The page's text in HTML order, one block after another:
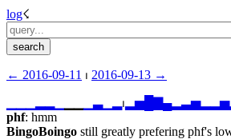
log☇︎
← ︎2016-09-11 ⏐ ︎ 2016-09-13 →︎
▁▃▁ ⏐︎ ▂▅ ▄▂▃▅▂ ▂▅
phf: hmm
BingoBoingo still greatly prefering phf's